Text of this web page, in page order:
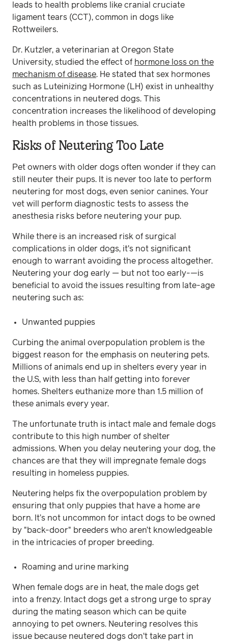
leads to health problems like cranial cruciate
ligament tears (CCT), common in dogs like
Rottweilers.
Dr. Kutzler, a veterinarian at Oregon State
University, studied the effect of hormone loss on the
mechanism of disease. He stated that sex hormones
such as Luteinizing Hormone (LH) exist in unhealthy
concentrations in neutered dogs. This
concentration increases the likelihood of developing
health problems in those tissues.
Risks of Neutering Too Late
Pet owners with older dogs often wonder if they can
still neuter their pups. It is never too late to perform
neutering for most dogs, even senior canines. Your
vet will perform diagnostic tests to assess the
anesthesia risks before neutering your pup.
While there is an increased risk of surgical
complications in older dogs, it's not significant
enough to warrant avoiding the process altogether.
Neutering your dog early — but not too early-—is
beneficial to avoid the issues resulting from late-age
neutering such as:
Unwanted puppies
Curbing the animal overpopulation problem is the
biggest reason for the emphasis on neutering pets.
Millions of animals end up in shelters every year in
the U.S, with less than half getting into forever
homes. Shelters euthanize more than 1.5 million of
these animals every year.
The unfortunate truth is intact male and female dogs
contribute to this high number of shelter
admissions. When you delay neutering your dog, the
chances are that they will impregnate female dogs
resulting in homeless puppies.
Neutering helps fix the overpopulation problem by
ensuring that only puppies that have a home are
born. It’s not uncommon for intact dogs to be owned
by "back-door" breeders who aren’t knowledgeable
in the intricacies of proper breeding.
Roaming and urine marking
When female dogs are in heat, the male dogs get
into a frenzy. Intact dogs get a strong urge to spray
during the mating season which can be quite
annoying to pet owners. Neutering resolves this
issue because neutered dogs don't take part in